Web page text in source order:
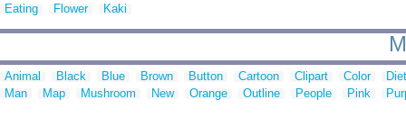
Eating Flower Kaki
Animal Black Blue Brown Button Cartoon Clipart Color
Man
Map Mushroom New Orange Outline People Pink